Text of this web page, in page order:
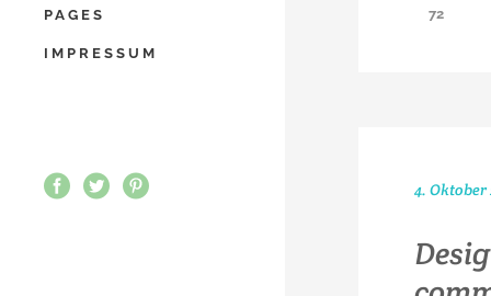
PAGES
IMPRESSUM
72
4. Oktober